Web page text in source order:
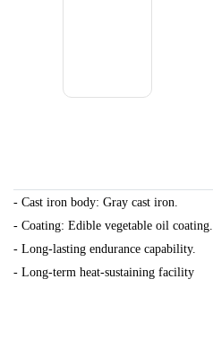
- Cast iron body: Gray cast iron.
- Coating: Edible vegetable oil coating.
- Long-lasting endurance capability.
- Long-term heat-sustaining facility